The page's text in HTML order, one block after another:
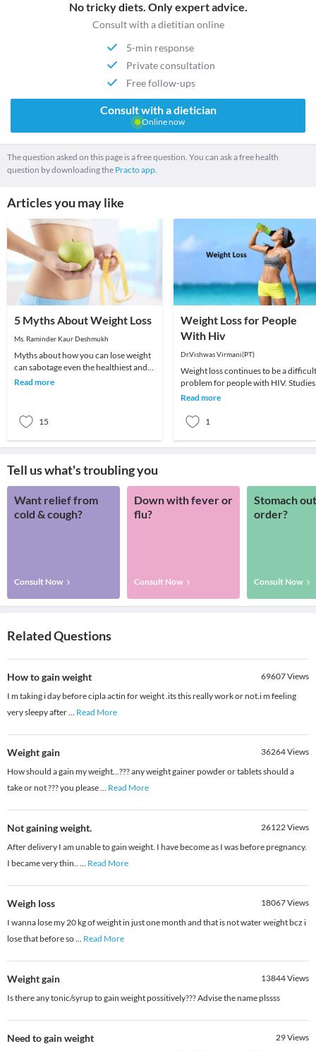
No tricky diets. Only expert advice.
Consult with a dietitian online
5-min response
Private consultation
Free follow-ups
Consult with a dietician
Online now
The question asked on this page is a free question. You can ask a free health
question by downloading the Practo app.
Articles you may like
5 Myths About Weight Loss
Ms. Raminder Kaur Deshmukh
Myths about how you can lose weight
can sabotage even the healthiest and
nutritious diet plan which you are
Read more
15
Weight Loss for People
With Hiv
Dr.Vishwas Virmani(PT)
Weight loss continues to be a difficult
problem for people with HIV. Studies
have shown that even a small amount
Read more
1
Tell us what's troubling you
Want relief from
cold & cough?
Consult Now
Down with fever or
flu?
Consult Now
Stomach
order?
Consult Now
Related Questions
How to gain weight 69607Views
I m taking i day before cipla actin for weight .its this really work or not.i m feeling
very sleepy after... Read More
Weight gain 36264Views
How should a gain my weight...??? any weight gainer powder or tablets should a
take or not ??? you please... Read More
Not gaining weight. 26122Views
After delivery I am unable to gain weight. I have become as I was before pregnancy.
I became very thin.. ... Read More
Weigh loss 18067Views
I wanna lose my 20 kg of weight in just one month and that is not water weight bcz i
lose that before so... Read More
Weight gain 13844Views
Is there any tonic/syrup to gain weight possitively??? Advise the name plssss
Need to gain weight 29Views